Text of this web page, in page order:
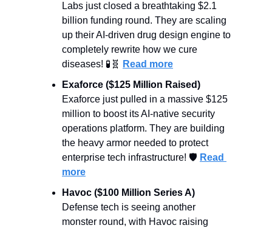
Labs just closed a breathtaking $2.1
billion funding round. They are scaling
up their AI-driven drug design engine to
completely rewrite how we cure
diseases! 🧪 🧬
Read more
Exaforce ($125 Million Raised)
Exaforce just pulled in a massive $125
million to boost its AI-native security
operations platform. They are building
the heavy armor needed to protect
enterprise tech infrastructure! 🛡️ Read
more
Havoc ($100 Million Series A)
Defense tech is seeing another
monster round, with Havoc raising